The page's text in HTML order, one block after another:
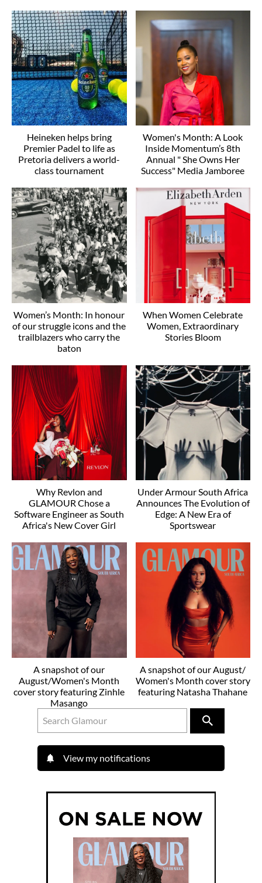
Heineken helps bring
Premier Padel to life as
Pretoria delivers a world-
class tournament
Women's Month: A Look
Inside Momentum’s 8th
Annual " She Owns Her
Success" Media Jamboree
Women’s Month: In honour
of our struggle icons and the
trailblazers who carry the
baton
When Women Celebrate
Women, Extraordinary
Stories Bloom
Why Revlon and
GLAMOUR Chose a
Software Engineer as South
Africa's New Cover Girl
Under Armour South Africa
Announces The Evolution of
Edge: A New Era of
Sportswear
A snapshot of our
August/Women's Month
cover story featuring Zinhle
Masango
A snapshot of our August/
Women's Month cover story
featuring Natasha Thahane
View my notifications